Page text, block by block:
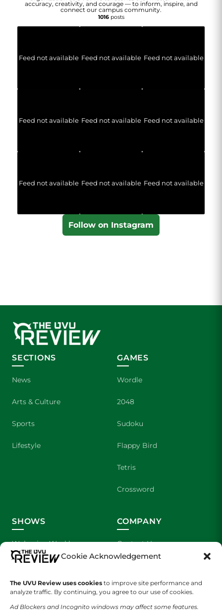
Cookie Acknowledgement
The UVU Review uses cookies to improve site performance and
analyze traffic. By continuing, you agree to our use of cookies.
Ad Blockers and Incognito windows may affect some features.
accuracy, creativity, and courage — to inform, inspire, and
connect our campus community.
1016posts
Feed not available Feed not available Feed not available
Feed not available Feed not available Feed not available
Feed not available Feed not available Feed not available
Follow on Instagram
SECTIONS
News
Arts & Culture
Sports
Lifestyle
GAMES
Wordle
2048
Sudoku
Flappy Bird
Tetris
Crossword
SHOWS
Wolverine Weekly
We are Wolverines
UVU Sports
COMPANY
Contact Us
About Us